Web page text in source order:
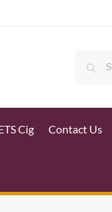
Cig Contact Us